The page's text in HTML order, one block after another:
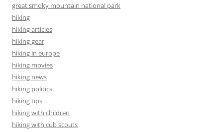
great smoky mountain national park
hiking
hiking articles
hiking gear
hiking in europe
hiking movies
hiking news
hiking politics
hiking tips
hiking with children
hiking with cub scouts